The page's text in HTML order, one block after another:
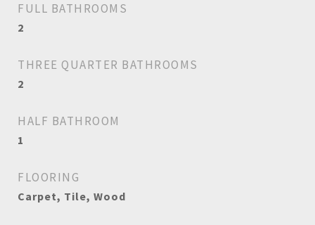
FULL BATHROOMS
2
THREE QUARTER BATHROOMS
2
HALF BATHROOM
1
FLOORING
Carpet, Tile, Wood